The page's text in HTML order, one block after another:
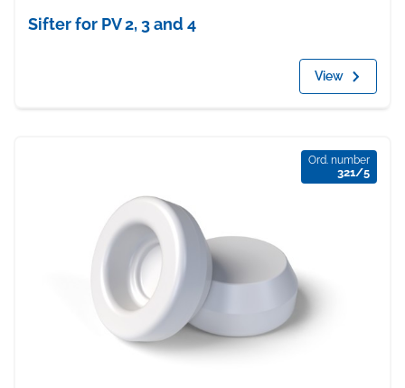
Sifter for PV 2, 3 and 4
View
Ord. number
321/5